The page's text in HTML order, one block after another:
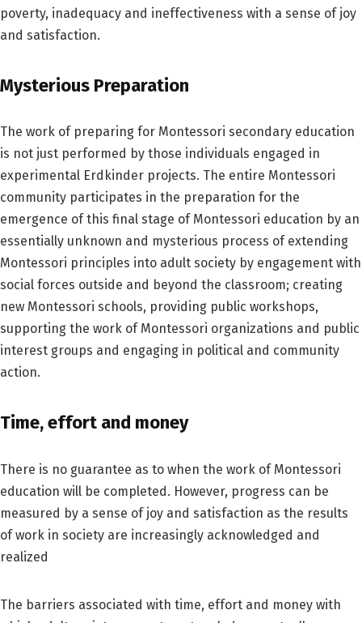
poverty, inadequacy and ineffectiveness with a sense of joy
and satisfaction.
Mysterious Preparation
The work of preparing for Montessori secondary education
is not just performed by those individuals engaged in
experimental Erdkinder projects. The entire Montessori
community participates in the preparation for the
emergence of this final stage of Montessori education by an
essentially unknown and mysterious process of extending
Montessori principles into adult society by engagement with
social forces outside and beyond the classroom; creating
new Montessori schools, providing public workshops,
supporting the work of Montessori organizations and public
interest groups and engaging in political and community
action.
Time, effort and money
There is no guarantee as to when the work of Montessori
education will be completed. However, progress can be
measured by a sense of joy and satisfaction as the results
of work in society are increasingly acknowledged and
realized
The barriers associated with time, effort and money with